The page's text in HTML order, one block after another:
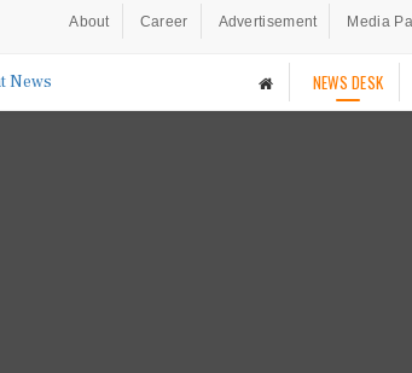
About Career Advertisement Media
NEWS DESK